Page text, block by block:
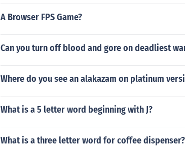
A Browser FPS Game?
Can you turn off blood and gore on deadliest
Where do you see an alakazam on platinum
What is a 5 letter word beginning with J?
What is a three letter word for coffee dispenser?